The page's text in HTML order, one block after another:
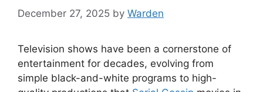
December 27, 2025 by Warden
Television shows have been a cornerstone of
entertainment for decades, evolving from
simple black-and-white programs to high-